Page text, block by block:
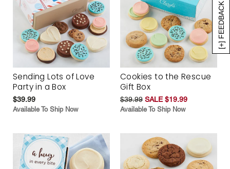
[+] FEEDBACK
Sending Lots of Love
Party in a Box
$39.99
Available To Ship Now
Cookies to the Rescue
Gift Box
$39.99 SALE $19.99
Available To Ship Now